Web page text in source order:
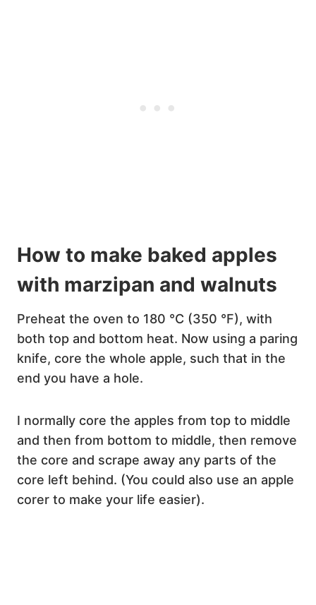
How to make baked apples
with marzipan and walnuts
Preheat the oven to 180 °C (350 °F), with
both top and bottom heat. Now using a paring
knife, core the whole apple, such that in the
end you have a hole.
I normally core the apples from top to middle
and then from bottom to middle, then remove
the core and scrape away any parts of the
core left behind. (You could also use an apple
corer to make your life easier).